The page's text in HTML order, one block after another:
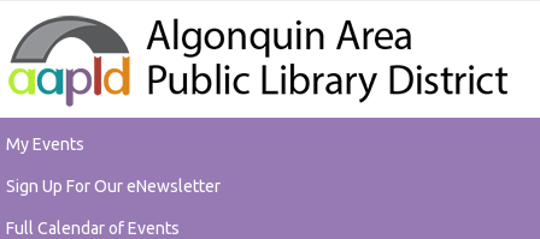
My Events
Sign Up For Our eNewsletter
Full Calendar of Events